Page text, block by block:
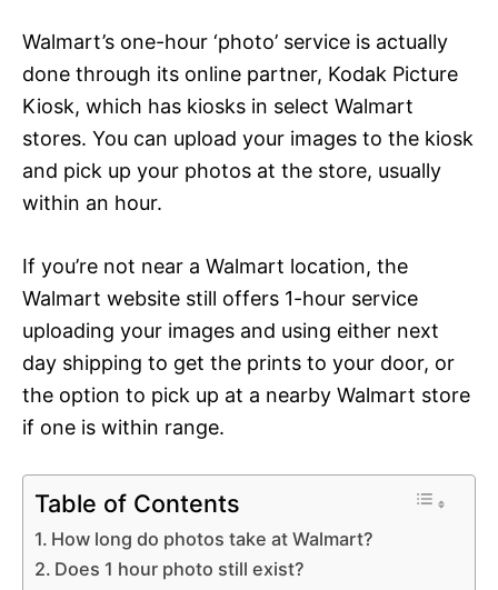
Walmart’s one-hour ‘photo’ service is actually
done through its online partner, Kodak Picture
Kiosk, which has kiosks in select Walmart
stores. You can upload your images to the kiosk
and pick up your photos at the store, usually
within an hour.
If you’re not near a Walmart location, the
Walmart website still offers 1-hour service
uploading your images and using either next
day shipping to get the prints to your door, or
the option to pick up at a nearby Walmart store
if one is within range.
Table of Contents
How long do photos take at Walmart?
Does 1 hour photo still exist?